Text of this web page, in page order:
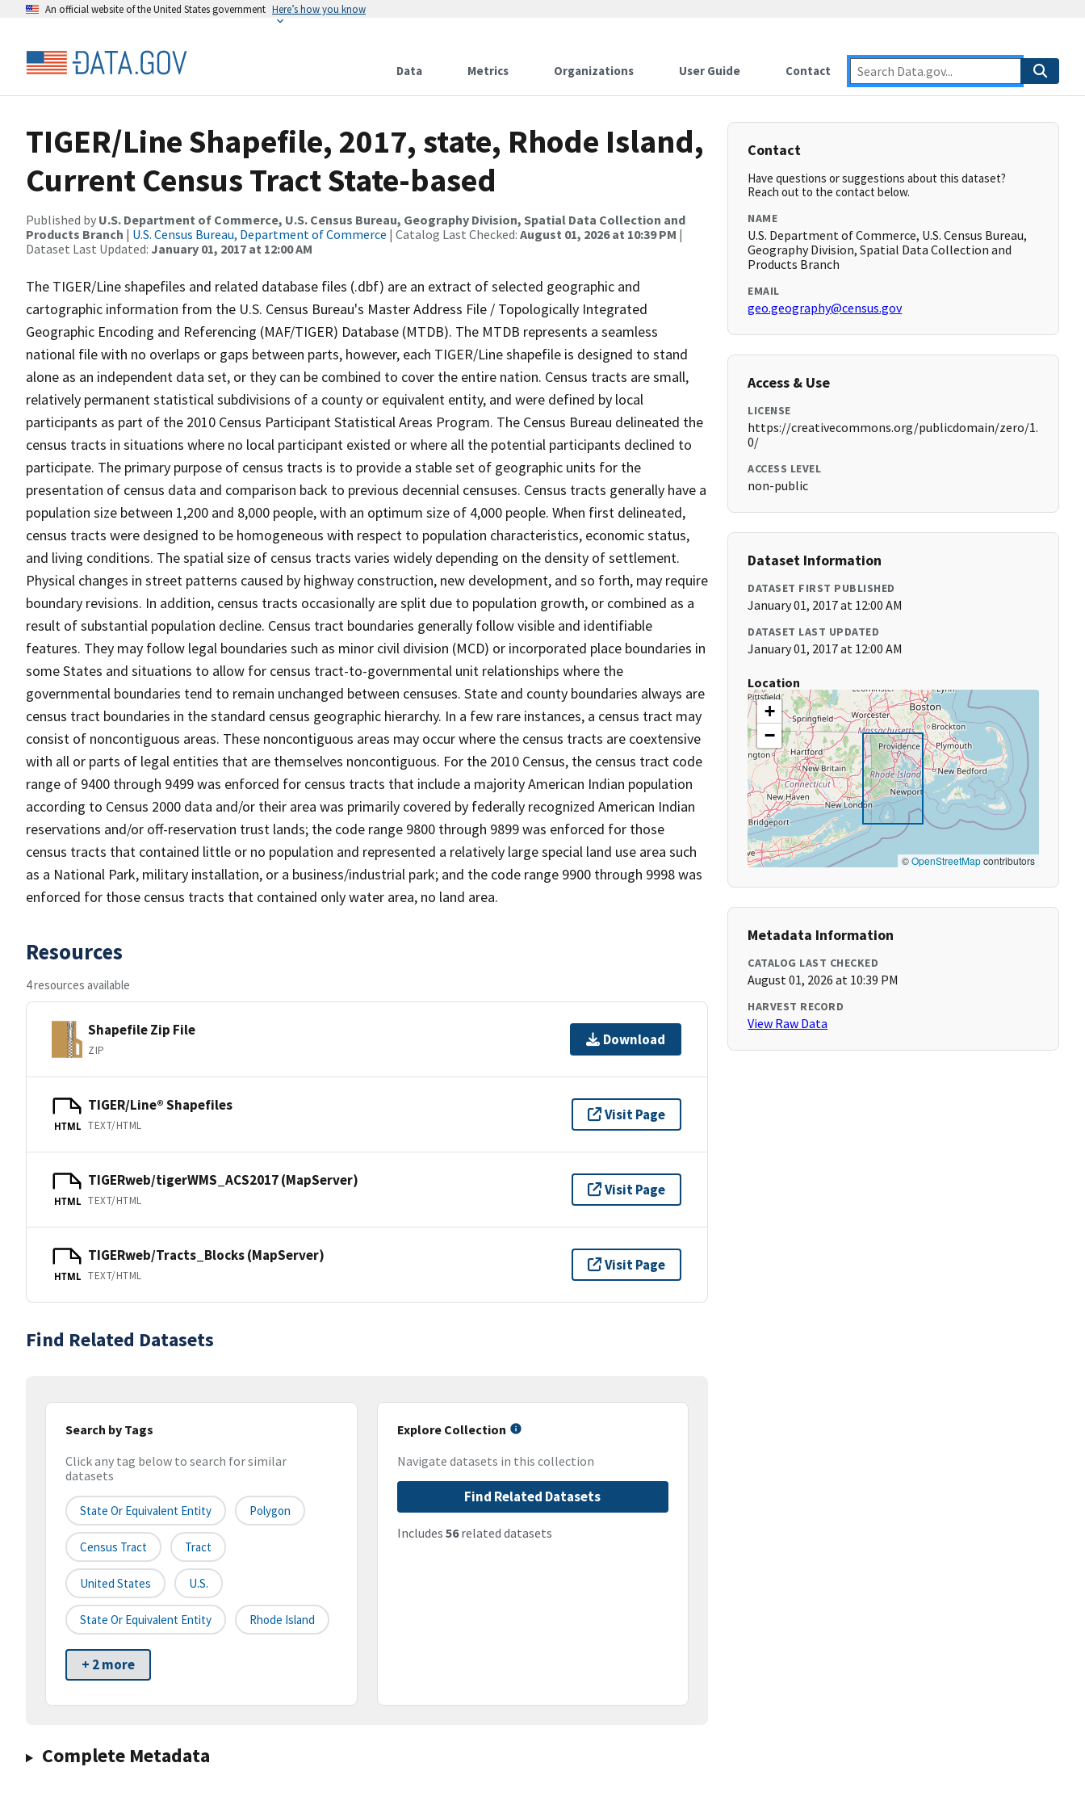
An official website of the United States government Here’s how you know
Data Metrics Organizations User Guide Contact
TIGER/Line Shapefile, 2017, state, Rhode Island,
Current Census Tract State-based
Published by U.S. Department of Commerce, U.S. Census Bureau, Geography Division, Spatial Data Collection and
Products Branch | U.S. Census Bureau, Department of Commerce | Catalog Last Checked: August 01, 2026 at 10:39 PM |
Dataset Last Updated: January 01, 2017 at 12:00 AM
The TIGER/Line shapefiles and related database files (.dbf) are an extract of selected geographic and
cartographic information from the U.S. Census Bureau's Master Address File / Topologically Integrated
Geographic Encoding and Referencing (MAF/TIGER) Database (MTDB). The MTDB represents a seamless
national file with no overlaps or gaps between parts, however, each TIGER/Line shapefile is designed to stand
alone as an independent data set, or they can be combined to cover the entire nation. Census tracts are small,
relatively permanent statistical subdivisions of a county or equivalent entity, and were defined by local
participants as part of the 2010 Census Participant Statistical Areas Program. The Census Bureau delineated the
census tracts in situations where no local participant existed or where all the potential participants declined to
participate. The primary purpose of census tracts is to provide a stable set of geographic units for the
presentation of census data and comparison back to previous decennial censuses. Census tracts generally have a
population size between 1,200 and 8,000 people, with an optimum size of 4,000 people. When first delineated,
census tracts were designed to be homogeneous with respect to population characteristics, economic status,
and living conditions. The spatial size of census tracts varies widely depending on the density of settlement.
Physical changes in street patterns caused by highway construction, new development, and so forth, may require
boundary revisions. In addition, census tracts occasionally are split due to population growth, or combined as a
result of substantial population decline. Census tract boundaries generally follow visible and identifiable
features. They may follow legal boundaries such as minor civil division (MCD) or incorporated place boundaries in
some States and situations to allow for census tract-to-governmental unit relationships where the
governmental boundaries tend to remain unchanged between censuses. State and county boundaries always are
census tract boundaries in the standard census geographic hierarchy. In a few rare instances, a census tract may
consist of noncontiguous areas. These noncontiguous areas may occur where the census tracts are coextensive
with all or parts of legal entities that are themselves noncontiguous. For the 2010 Census, the census tract code
range of 9400 through 9499 was enforced for census tracts that include a majority American Indian population
according to Census 2000 data and/or their area was primarily covered by federally recognized American Indian
reservations and/or off-reservation trust lands; the code range 9800 through 9899 was enforced for those
census tracts that contained little or no population and represented a relatively large special land use area such
as a National Park, military installation, or a business/industrial park; and the code range 9900 through 9998 was
enforced for those census tracts that contained only water area, no land area.
Resources
4 resources available
Shapefile Zip File
ZIP
Download
HTML
TIGER/Line® Shapefiles
TEXT/HTML
Visit Page
HTML
TIGERweb/tigerWMS_ACS2017 (MapServer)
TEXT/HTML
Visit Page
HTML
TIGERweb/Tracts_Blocks (MapServer)
TEXT/HTML
Visit Page
Find Related Datasets
Search by Tags
Click any tag below to search for similar
datasets
State Or Equivalent Entity Polygon
Census Tract Tract
United States U.S.
State Or Equivalent Entity Rhode Island
+ 2 more
Explore Collection
Navigate datasets in this collection
Find Related Datasets
Includes 56related datasets
Complete Metadata
Contact
Have questions or suggestions about this dataset?
Reach out to the contact below.
NAME
U.S. Department of Commerce, U.S. Census Bureau,
Geography Division, Spatial Data Collection and
Products Branch
EMAIL
geo.geography@census.gov
Access & Use
LICENSE
https://creativecommons.org/publicdomain/zero/1.
0/
ACCESS LEVEL
non-public
Dataset Information
DATASET FIRST PUBLISHED
January 01, 2017 at 12:00 AM
DATASET LAST UPDATED
January 01, 2017 at 12:00 AM
Location
+
−
©OpenStreetMapcontributors
Metadata Information
CATALOG LAST CHECKED
August 01, 2026 at 10:39 PM
HARVEST RECORD
View Raw Data